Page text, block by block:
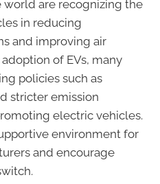
world are recognizing the
in reducing
and improving air
of EVs, many
policies such as
stricter emission
electric vehicles.
environment for
and encourage